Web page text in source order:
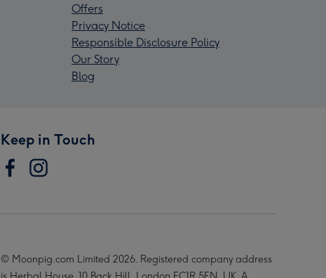
Offers
Privacy Notice
Responsible Disclosure Policy
Our Story
Blog
Keep in Touch
© Moonpig.com Limited 2026. Registered company address